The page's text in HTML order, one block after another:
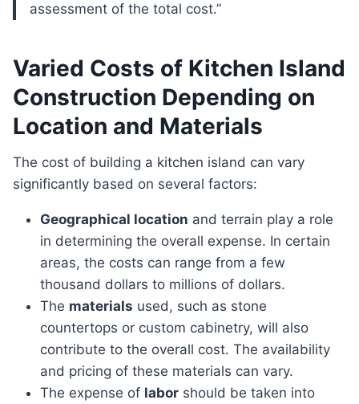
assessment of the total cost.”
Varied Costs of Kitchen Island
Construction Depending on
Location and Materials
The cost of building a kitchen island can vary
significantly based on several factors:
Geographical location and terrain play a role
in determining the overall expense. In certain
areas, the costs can range from a few
thousand dollars to millions of dollars.
The materials used, such as stone
countertops or custom cabinetry, will also
contribute to the overall cost. The availability
and pricing of these materials can vary.
The expense of labor should be taken into